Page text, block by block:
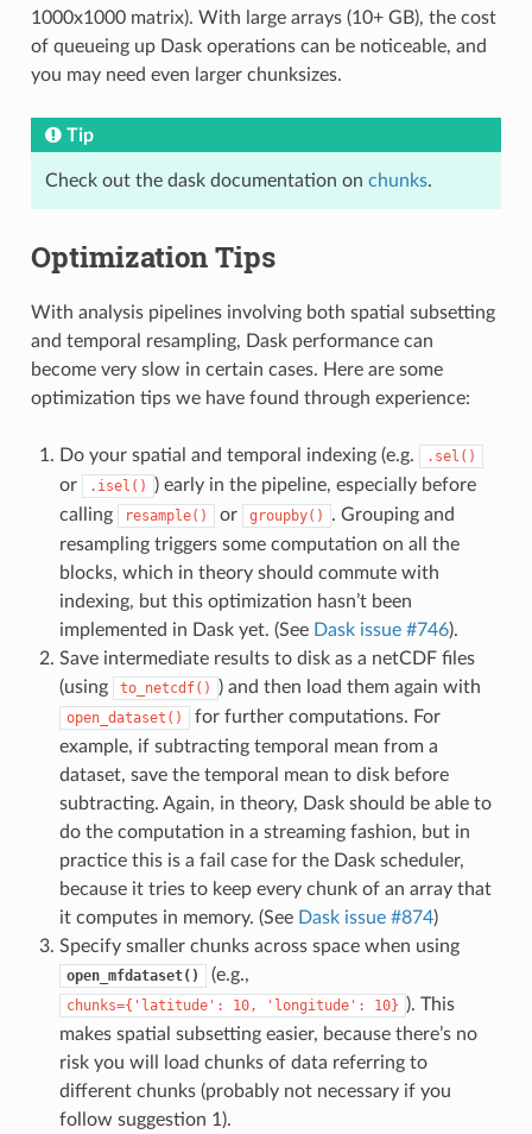
1000x1000 matrix). With large arrays (10+ GB), the cost
of queueing up Dask operations can be noticeable, and
you may need even larger chunksizes.
Tip
Check out the dask documentation on chunks.
Optimization Tips
With analysis pipelines involving both spatial subsetting
and temporal resampling, Dask performance can
become very slow in certain cases. Here are some
optimization tips we have found through experience:
Do your spatial and temporal indexing (e.g. .sel()
or .isel()
) early in the pipeline, especially before
calling
resample() or groupby()
. Grouping and
resampling triggers some computation on all the
blocks, which in theory should commute with
indexing, but this optimization hasn’t been
implemented in Dask yet. (See Dask issue #746).
Save intermediate results to disk as a netCDF files
(using
to_netcdf() ) and then load them again with
open_dataset()
for further computations. For
example, if subtracting temporal mean from a
dataset, save the temporal mean to disk before
subtracting. Again, in theory, Dask should be able to
do the computation in a streaming fashion, but in
practice this is a fail case for the Dask scheduler,
because it tries to keep every chunk of an array that
it computes in memory. (See Dask issue #874)
Specify smaller chunks across space when using
open_mfdataset() (e.g.,
chunks={'latitude': 10, 'longitude': 10} ). This
makes spatial subsetting easier, because there’s no
risk you will load chunks of data referring to
different chunks (probably not necessary if you
follow suggestion 1).